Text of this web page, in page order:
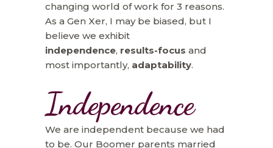
changing world of work for 3 reasons.
As a Gen Xer, I may be biased, but I
believe we exhibit
independence, results-focus and
most importantly, adaptability.
Independence
We are independent because we had
to be. Our Boomer parents married